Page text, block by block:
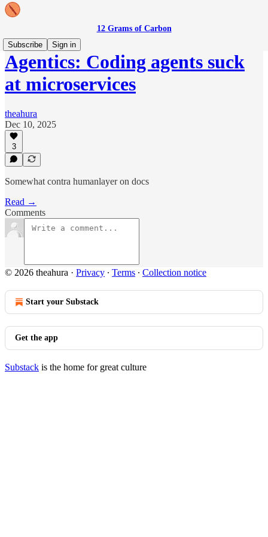
12 Grams of Carbon
Subscribe
Sign in
Agentics: Coding agents suck
at microservices
theahura
Dec 10, 2025
3
Somewhat contra humanlayer on docs
Read →
Comments
© 2026 theahura · Privacy ∙ Terms ∙ Collection notice
Start your Substack
Get the app
Substack is the home for great culture